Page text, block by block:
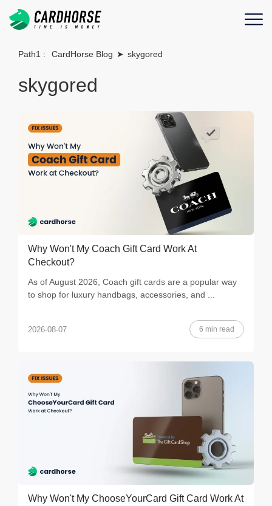
Path1 : CardHorse Blog ➤ skygored
skygored
Why Won't My Coach Gift Card Work At
Checkout?
As of August 2026, Coach gift cards are a popular way
to shop for luxury handbags, accessories, and ...
2026-08-07 6 min read
Why Won't My ChooseYourCard Gift Card Work At